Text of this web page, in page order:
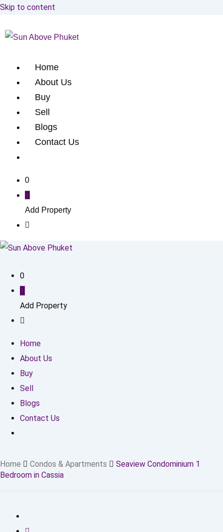
Skip to content
Home
About Us
Buy
Sell
Blogs
Contact Us
0
Add Property
0
Add Property
Home
About Us
Buy
Sell
Blogs
Contact Us
Home Condos & Apartments
Seaview Condominium 1
Bedroom in Cassia